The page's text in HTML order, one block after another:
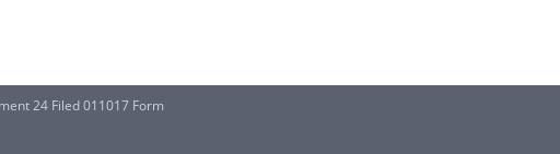
24 Filed 011017 Form